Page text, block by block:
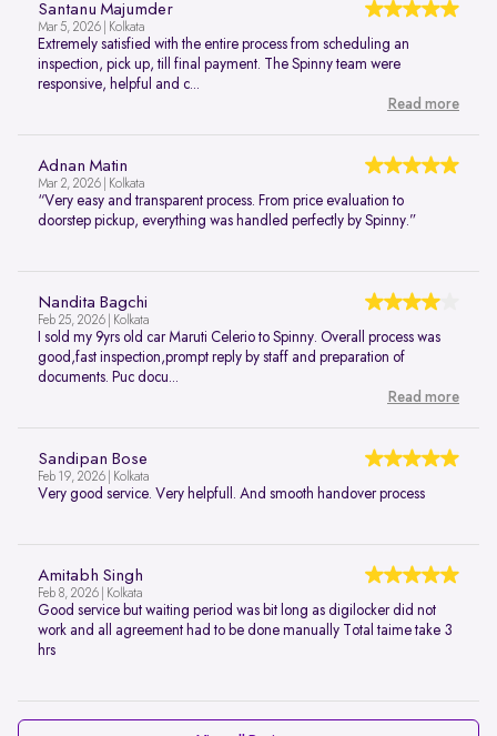
Santanu Majumder
Mar 5, 2026 | Kolkata
Extremely satisfied with the entire process from scheduling an
inspection, pick up, till final payment. The Spinny team were
responsive, helpful and c...
Read more
Adnan Matin
Mar 2, 2026 | Kolkata
“Very easy and transparent process. From price evaluation to
doorstep pickup, everything was handled perfectly by Spinny.”
Nandita Bagchi
Feb 25, 2026 | Kolkata
I sold my 9yrs old car Maruti Celerio to Spinny. Overall process was
good,fast inspection,prompt reply by staff and preparation of
documents. Puc docu...
Read more
Sandipan Bose
Feb 19, 2026 | Kolkata
Very good service. Very helpfull. And smooth handover process
Amitabh Singh
Feb 8, 2026 | Kolkata
Good service but waiting period was bit long as digilocker did not
work and all agreement had to be done manually Total taime take 3
hrs